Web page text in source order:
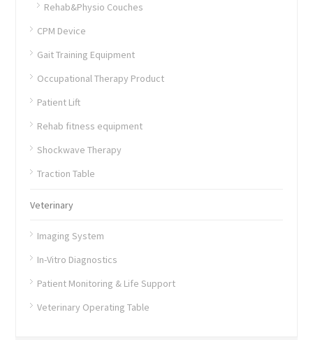
Rehab&Physio Couches
CPM Device
Gait Training Equipment
Occupational Therapy Product
Patient Lift
Rehab fitness equipment
Shockwave Therapy
Traction Table
Veterinary
Imaging System
In-Vitro Diagnostics
Patient Monitoring & Life Support
Veterinary Operating Table